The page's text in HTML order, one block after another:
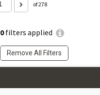
0filters applied
Remove All Filters
of 278